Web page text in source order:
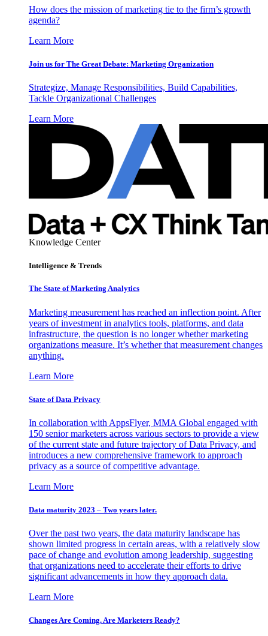
How does the mission of marketing tie to the firm’s growth
agenda?
Learn More
Join us for The Great Debate: Marketing Organization
Strategize, Manage Responsibilities, Build Capabilities,
Tackle Organizational Challenges
Learn More
Knowledge Center
Intelligence & Trends
The State of Marketing Analytics
Marketing measurement has reached an inflection point. After
years of investment in analytics tools, platforms, and data
infrastructure, the question is no longer whether marketing
organizations measure. It’s whether that measurement changes
anything.
Learn More
State of Data Privacy
In collaboration with AppsFlyer, MMA Global engaged with
150 senior marketers across various sectors to provide a view
of the current state and future trajectory of Data Privacy, and
introduces a new comprehensive framework to approach
privacy as a source of competitive advantage.
Learn More
Data maturity 2023 – Two years later.
Over the past two years, the data maturity landscape has
shown limited progress in certain areas, with a relatively slow
pace of change and evolution among leadership, suggesting
that organizations need to accelerate their efforts to drive
significant advancements in how they approach data.
Learn More
Changes Are Coming. Are Marketers Ready?